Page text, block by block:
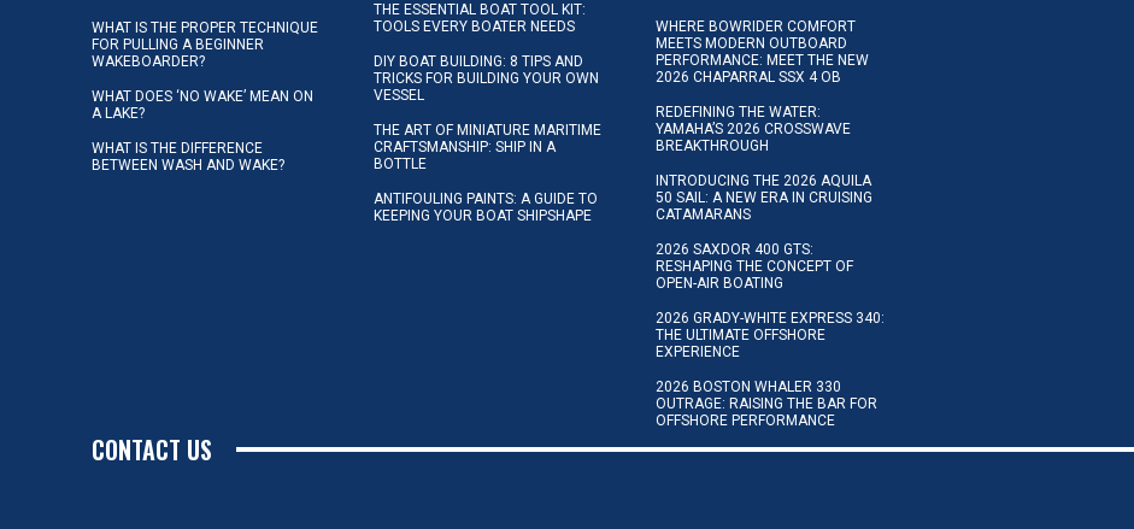
WHAT IS THE PROPER TECHNIQUE
FOR PULLING A BEGINNER
WAKEBOARDER?
WHAT DOES ‘NO WAKE’ MEAN ON
A LAKE?
WHAT IS THE DIFFERENCE
BETWEEN WASH AND WAKE?
THE ESSENTIAL BOAT TOOL KIT:
TOOLS EVERY BOATER NEEDS
DIY BOAT BUILDING: 8 TIPS AND
TRICKS FOR BUILDING YOUR OWN
VESSEL
THE ART OF MINIATURE MARITIME
CRAFTSMANSHIP: SHIP IN A
BOTTLE
ANTIFOULING PAINTS: A GUIDE TO
KEEPING YOUR BOAT SHIPSHAPE
WHERE BOWRIDER COMFORT
MEETS MODERN OUTBOARD
PERFORMANCE: MEET THE NEW
2026 CHAPARRAL SSX 4 OB
REDEFINING THE WATER:
YAMAHA’S 2026 CROSSWAVE
BREAKTHROUGH
INTRODUCING THE 2026 AQUILA
50 SAIL: A NEW ERA IN CRUISING
CATAMARANS
2026 SAXDOR 400 GTS:
RESHAPING THE CONCEPT OF
OPEN-AIR BOATING
2026 GRADY-WHITE EXPRESS 340:
THE ULTIMATE OFFSHORE
EXPERIENCE
2026 BOSTON WHALER 330
OUTRAGE: RAISING THE BAR FOR
OFFSHORE PERFORMANCE
CONTACT US